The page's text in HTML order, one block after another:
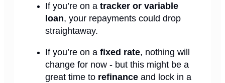
If you’re on a tracker or variable
loan, your repayments could drop
straightaway.
If you’re on a fixed rate, nothing will
change for now - but this might be a
great time to refinance and lock in a